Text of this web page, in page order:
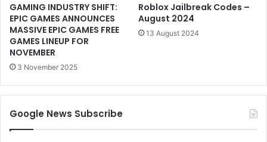
GAMING INDUSTRY SHIFT:
EPIC GAMES ANNOUNCES
MASSIVE EPIC GAMES FREE
GAMES LINEUP FOR
NOVEMBER
3 November 2025
Roblox Jailbreak Codes –
August 2024
13 August 2024
Google News Subscribe